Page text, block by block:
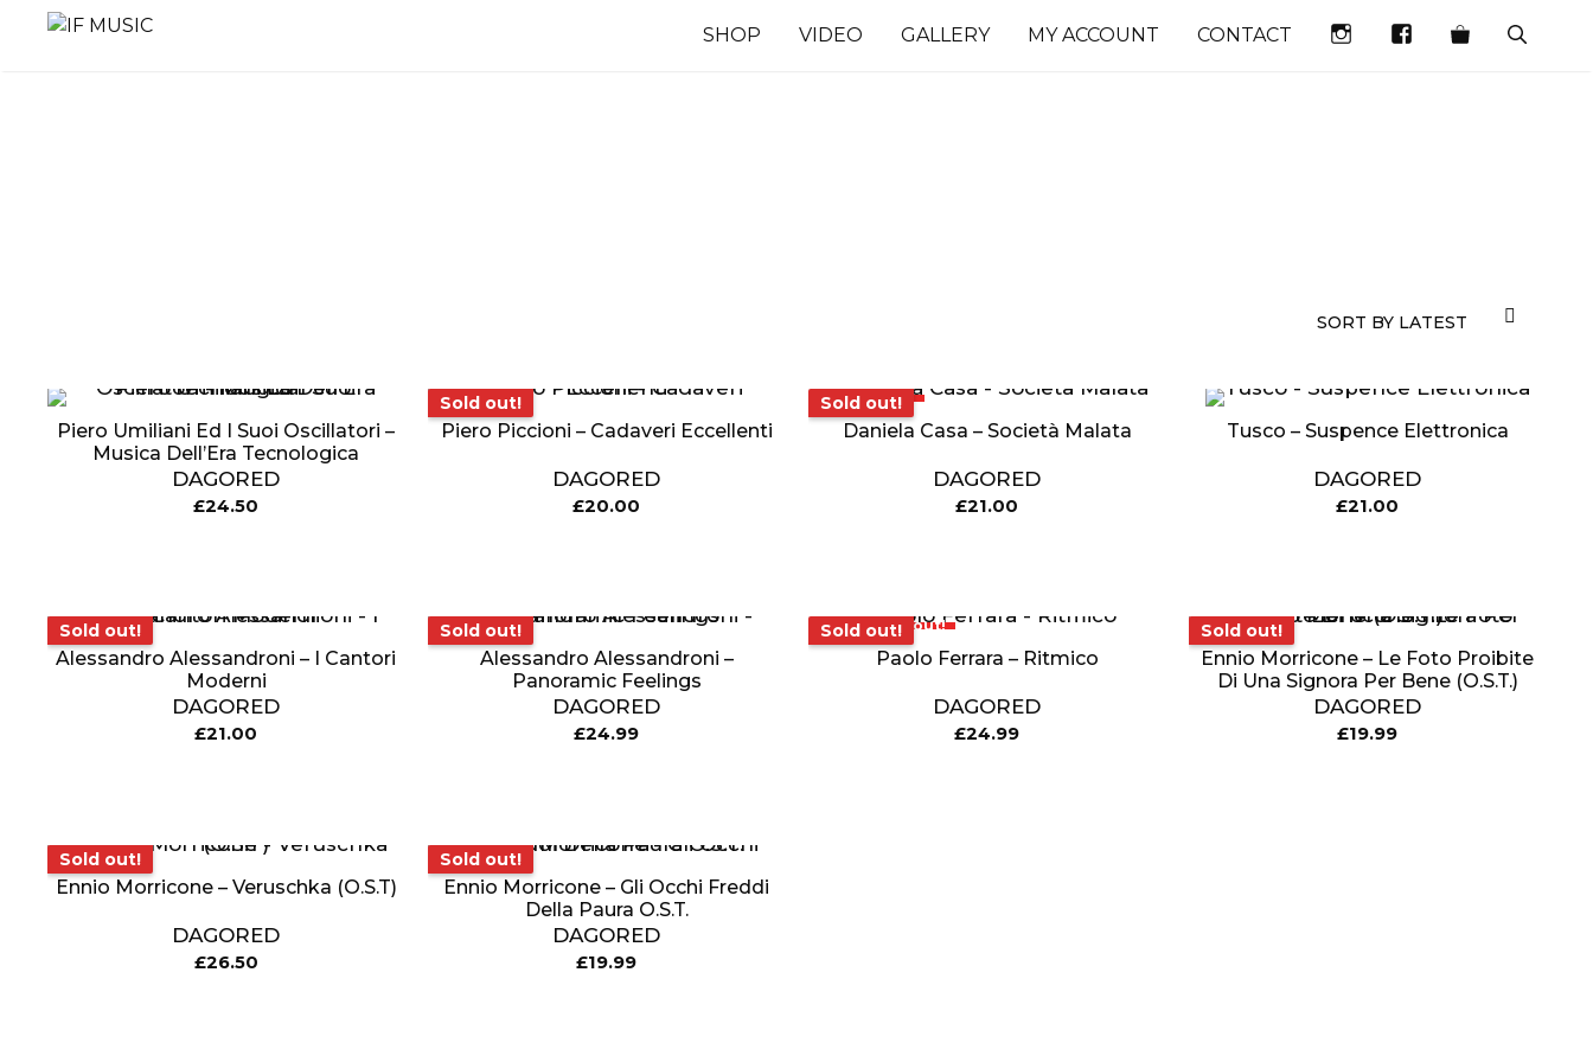
SHOP VIDEO GALLERY MY ACCOUNT CONTACT INSTAGRAMFACEBOOK
Piero Umiliani Ed I Suoi Oscillatori –
Musica Dell’Era Tecnologica
DAGORED
£24.50
Sold out!
Sold out!
Piero Piccioni – Cadaveri Eccellenti
DAGORED
£20.00
Sold out!
Sold out!
Daniela Casa – Società Malata
DAGORED
£21.00
Tusco – Suspence Elettronica
DAGORED
£21.00
Sold out!
Sold out!
Alessandro Alessandroni – I Cantori
Moderni
DAGORED
£21.00
Sold out!
Sold out!
Alessandro Alessandroni –
Panoramic Feelings
DAGORED
£24.99
Sold out!Sold out!
Paolo Ferrara – Ritmico
DAGORED
£24.99
Sold out!
Sold out!
Ennio Morricone – Le Foto Proibite
Di Una Signora Per Bene (O.S.T.)
DAGORED
£19.99
Sold out!
Sold out!
Ennio Morricone – Veruschka (O.S.T)
DAGORED
£26.50
Sold out!
Sold out!
Ennio Morricone – Gli Occhi Freddi
Della Paura O.S.T.
DAGORED
£19.99